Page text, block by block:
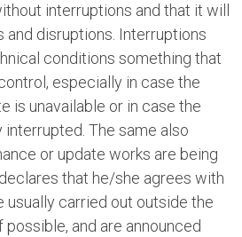
interruptions and that it will
disruptions. Interruptions
conditions something that
especially in case the
is unavailable or in case the
The same also
or update works are being
that he/she agrees with
usually carried out outside the
possible, and are announced